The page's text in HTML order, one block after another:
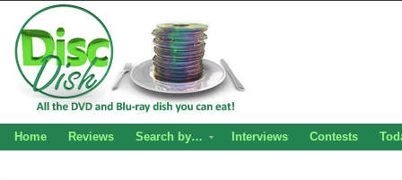
Home Reviews Search by… Interviews Contests